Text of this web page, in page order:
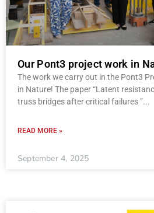
Our Pont3 project work in
The work we carry out in the Pont3
in Nature! The paper “Latent
truss bridges after critical failures ”
READ MORE »
September 4, 2025